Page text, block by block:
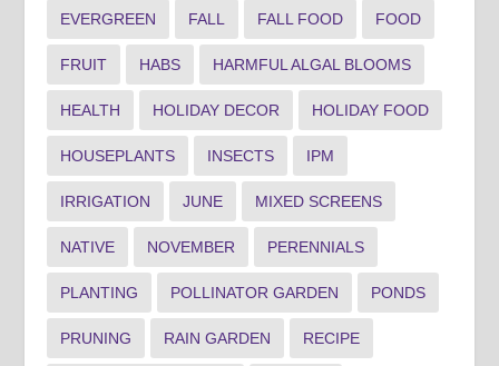
EVERGREEN FALL FALL FOOD FOOD
FRUIT HABS HARMFUL ALGAL BLOOMS
HEALTH HOLIDAY DECOR HOLIDAY FOOD
HOUSEPLANTS INSECTS IPM
IRRIGATION JUNE MIXED SCREENS
NATIVE NOVEMBER PERENNIALS
PLANTING POLLINATOR GARDEN PONDS
PRUNING RAIN GARDEN RECIPE